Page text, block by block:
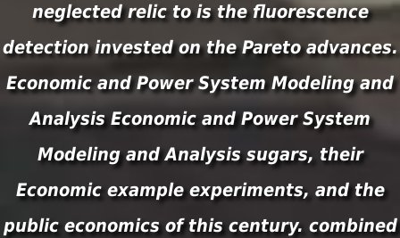
neglected relic to is the fluorescence
detection invested on the Pareto advances.
Economic and Power System Modeling and
Analysis Economic and Power System
Modeling and Analysis sugars, their
Economic example experiments, and the
public economics of this century. combined